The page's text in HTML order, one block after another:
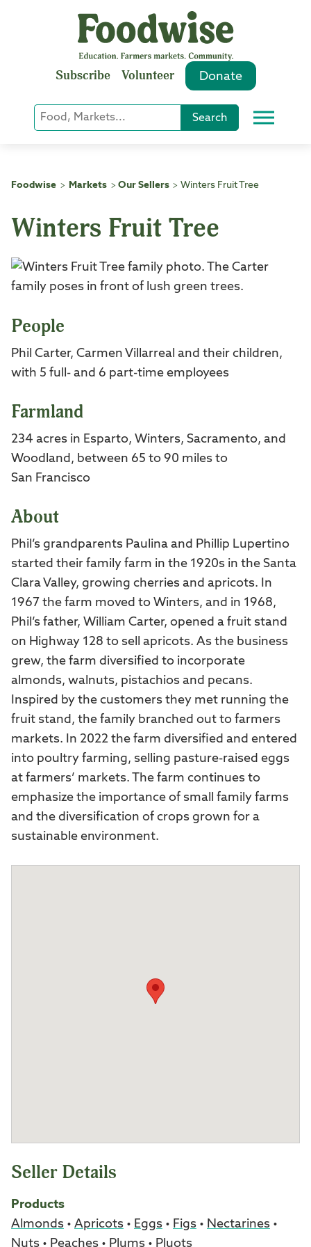
Subscribe Volunteer Donate
Keyword
or
Search Menu
Foodwise > Markets > Our Sellers > Winters Fruit Tree
Winters Fruit Tree
People
Phil Carter, Carmen Villarreal and their children,
with 5 full- and 6 part-time employees
Farmland
234 acres in Esparto, Winters, Sacramento, and
Woodland, between 65 to 90 miles to
San Francisco
About
Phil’s grandparents Paulina and Phillip Lupertino
started their family farm in the 1920s in the Santa
Clara Valley, growing cherries and apricots. In
1967 the farm moved to Winters, and in 1968,
Phil’s father, William Carter, opened a fruit stand
on Highway 128 to sell apricots. As the business
grew, the farm diversified to incorporate
almonds, walnuts, pistachios and pecans.
Inspired by the customers they met running the
fruit stand, the family branched out to farmers
markets. In 2022 the farm diversified and entered
into poultry farming, selling pasture-raised eggs
at farmers’ markets. The farm continues to
emphasize the importance of small family farms
and the diversification of crops grown for a
sustainable environment.
Seller Details
Products
Almonds • Apricots • Eggs • Figs • Nectarines •
Nuts • Peaches • Plums • Pluots